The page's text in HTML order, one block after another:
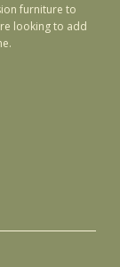
furniture to
looking to add